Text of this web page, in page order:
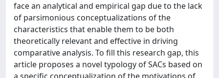
face an analytical and empirical gap due to the lack
of parsimonious conceptualizations of the
characteristics that enable them to be both
theoretically relevant and effective in driving
comparative analysis. To fill this research gap, this
article proposes a novel typology of SACs based on